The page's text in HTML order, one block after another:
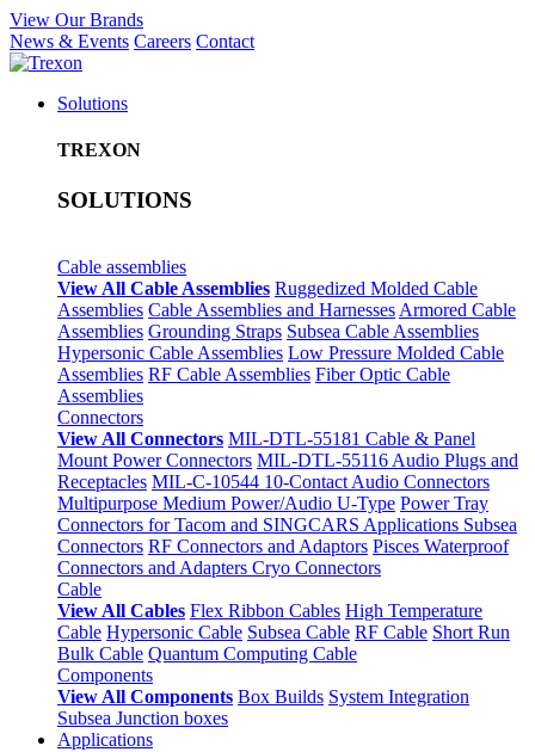
View Our Brands
News & Events Careers Contact
Solutions
TREXON
SOLUTIONS
Cable assemblies
View All Cable Assemblies Ruggedized Molded Cable
Assemblies Cable Assemblies and Harnesses Armored Cable
Assemblies Grounding Straps Subsea Cable Assemblies
Hypersonic Cable Assemblies Low Pressure Molded Cable
Assemblies RF Cable Assemblies Fiber Optic Cable
Assemblies
Connectors
View All Connectors MIL-DTL-55181 Cable & Panel
Mount Power Connectors MIL-DTL-55116 Audio Plugs and
Receptacles MIL-C-10544 10-Contact Audio Connectors
Multipurpose Medium Power/Audio U-Type Power Tray
Connectors for Tacom and SINGCARS Applications Subsea
Connectors RF Connectors and Adaptors Pisces Waterproof
Connectors and Adapters Cryo Connectors
Cable
View All Cables Flex Ribbon Cables High Temperature
Cable Hypersonic Cable Subsea Cable RF Cable Short Run
Bulk Cable Quantum Computing Cable
Components
View All Components Box Builds System Integration
Subsea Junction boxes
Applications